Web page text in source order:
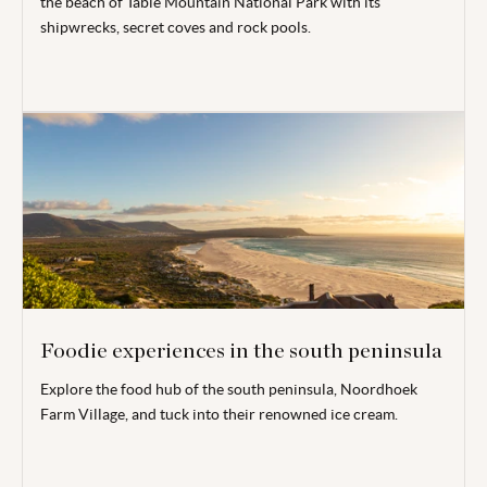
shipwrecks, secret coves and rock pools.
Foodie experiences in the south peninsula
Explore the food hub of the south peninsula, Noordhoek
Farm Village, and tuck into their renowned ice cream.